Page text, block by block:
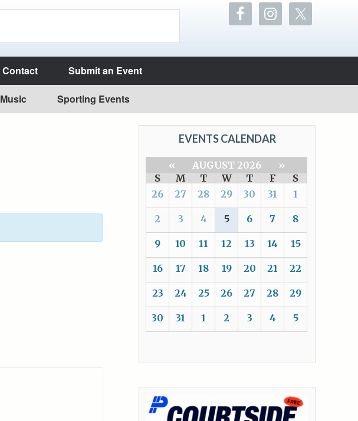
Contact Submit an Event
Music Sporting Events
EVENTS CALENDAR
« AUGUST 2026
»
S
M T W T F
S
26
27 28 29 30 31 1
2 3 4 5 6 7 8
9 10 11 12 13 14 15
16 17 18 19 20 21 22
23 24 25 26 27 28 29
30 31 1 2 3 4 5